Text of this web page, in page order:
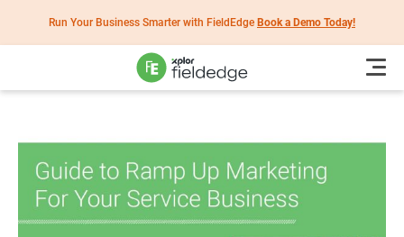
Run Your Business Smarter with FieldEdge Book a Demo Today!